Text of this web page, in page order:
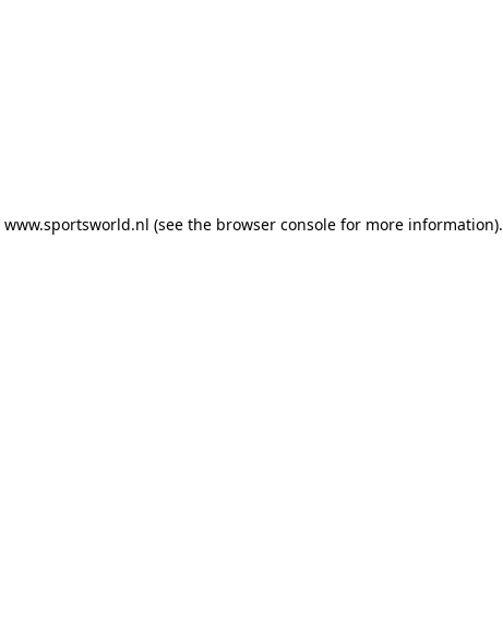
www.sportsworld.nl (see the browser consolefor more information).